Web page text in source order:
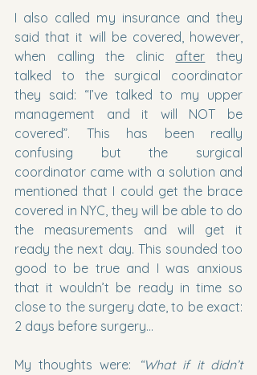
I also called my insurance and they
said that it will be covered, however,
when calling the clinic after they
talked to the surgical coordinator
they said: “I’ve talked to my upper
management and it will NOT be
covered”. This has been really
confusing but the surgical
coordinator came with a solution and
mentioned that I could get the brace
covered in NYC, they will be able to do
the measurements and will get it
ready the next day. This sounded too
good to be true and I was anxious
that it wouldn’t be ready in time so
close to the surgery date, to be exact:
2 days before surgery…
My thoughts were:
“What if it didn’t